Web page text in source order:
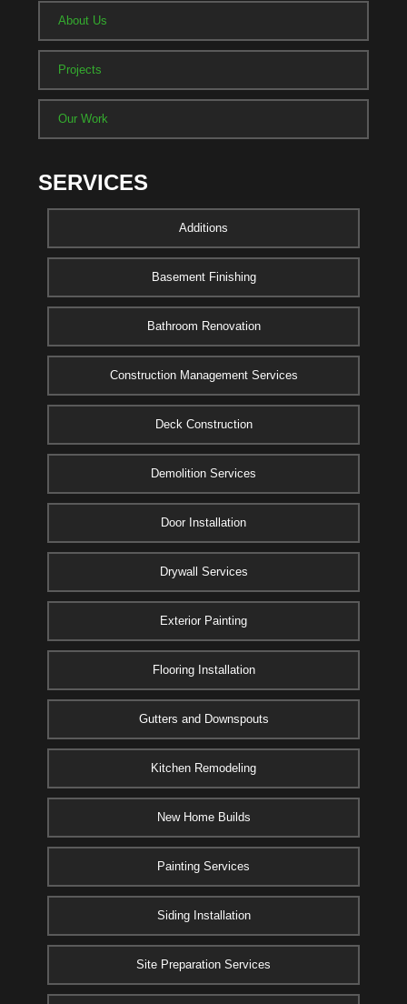
About Us
Projects
Our Work
SERVICES
Additions
Basement Finishing
Bathroom Renovation
Construction Management Services
Deck Construction
Demolition Services
Door Installation
Drywall Services
Exterior Painting
Flooring Installation
Gutters and Downspouts
Kitchen Remodeling
New Home Builds
Painting Services
Siding Installation
Site Preparation Services